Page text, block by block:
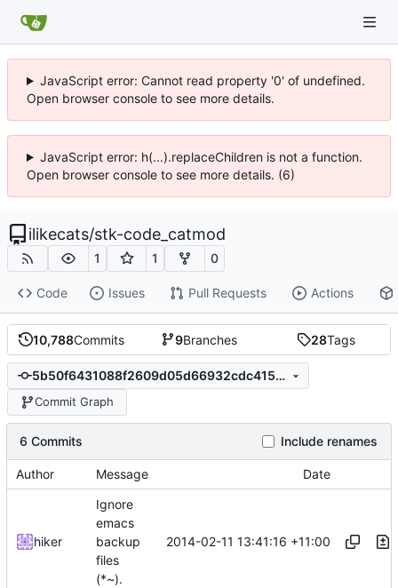
JavaScript error: Cannot read property '0' of undefined.
Open browser console to see more details.
JavaScript error: h(...).replaceChildren is not a function.
Open browser console to see more details. (6)
ilikecats/stk-code_catmod
1 1 0
Code Issues Pull Requests Actions
10,788Commits 9Branches 28Tags
5b50f6431088f2609d05d66932cdc4154a6a0ba1
Commit Graph
6 Commits Include renames
Author Message Date
hiker
Ignore
emacs
backup
files
(*~).
2014-02-11 13:41:16 +11:00